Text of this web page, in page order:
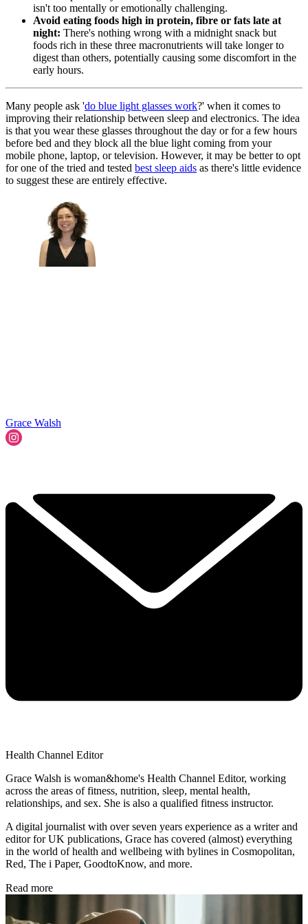
isn't too mentally or emotionally challenging.
Avoid eating foods high in protein, fibre or fats late at
night: There's nothing wrong with a midnight snack but
foods rich in these three macronutrients will take longer to
digest than others, potentially causing some discomfort in the
early hours.
Many people ask 'do blue light glasses work?' when it comes to
improving their relationship between sleep and electronics. The idea
is that you wear these glasses throughout the day or for a few hours
before bed and they block all the blue light coming from your
mobile phone, laptop, or television. However, it may be better to opt
for one of the tried and tested best sleep aids as there's little evidence
to suggest these are entirely effective.
Grace Walsh
Health Channel Editor
Grace Walsh is woman&home's Health Channel Editor, working
across the areas of fitness, nutrition, sleep, mental health,
relationships, and sex. She is also a qualified fitness instructor.
A digital journalist with over seven years experience as a writer and
editor for UK publications, Grace has covered (almost) everything
in the world of health and wellbeing with bylines in Cosmopolitan,
Red, The i Paper, GoodtoKnow, and more.
Read more